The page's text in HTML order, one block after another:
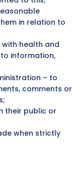
in relation to
health and
information,
– to
comments or
their public or
when strictly